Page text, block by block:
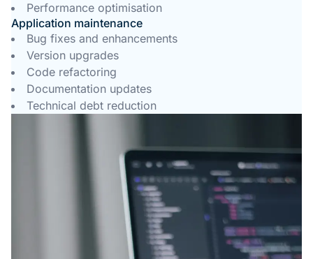
Performance optimisation
Application maintenance
Bug fixes and enhancements
Version upgrades
Code refactoring
Documentation updates
Technical debt reduction